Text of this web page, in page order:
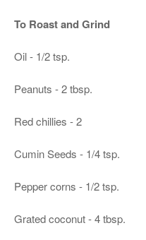
To Roast and Grind
Oil - 1/2 tsp.
Peanuts - 2 tbsp.
Red chillies - 2
Cumin Seeds - 1/4 tsp.
Pepper corns - 1/2 tsp.
Grated coconut - 4 tbsp.